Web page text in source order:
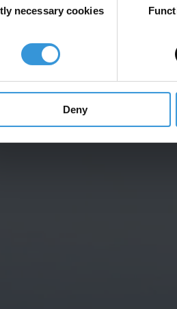
necessary cookies
Deny